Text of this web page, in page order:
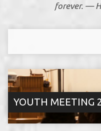
forever. —
YOUTH MEETING